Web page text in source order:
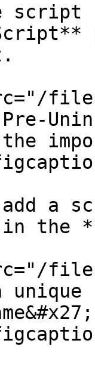
script
files/
Pre-
a
the
files/